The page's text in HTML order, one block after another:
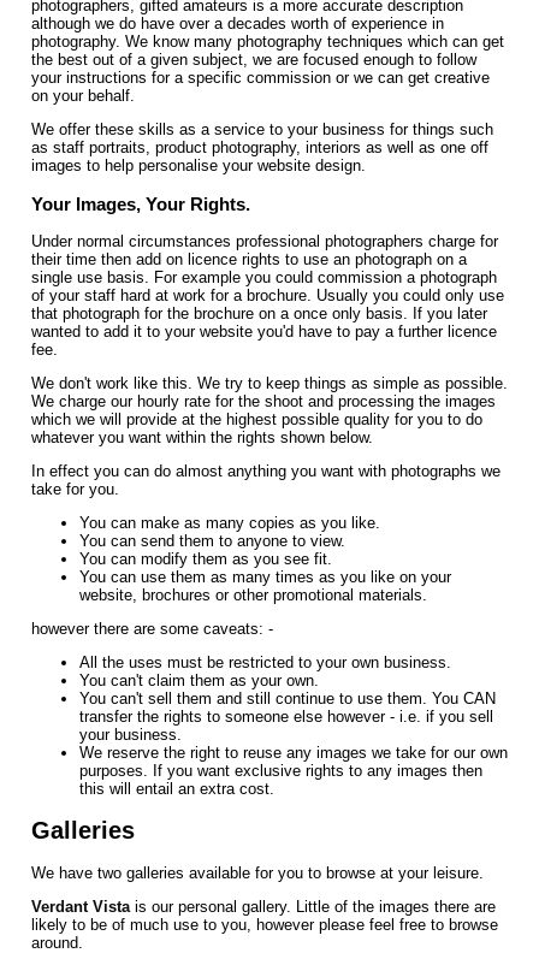
photographers, gifted amateurs is a more accurate description
although we do have over a decades worth of experience in
photography. We know many photography techniques which can get
the best out of a given subject, we are focused enough to follow
your instructions for a specific commission or we can get creative
on your behalf.
We offer these skills as a service to your business for things such
as staff portraits, product photography, interiors as well as one off
images to help personalise your website design.
Your Images, Your Rights.
Under normal circumstances professional photographers charge for
their time then add on licence rights to use an photograph on a
single use basis. For example you could commission a photograph
of your staff hard at work for a brochure. Usually you could only use
that photograph for the brochure on a once only basis. If you later
wanted to add it to your website you'd have to pay a further licence
fee.
We don't work like this. We try to keep things as simple as possible.
We charge our hourly rate for the shoot and processing the images
which we will provide at the highest possible quality for you to do
whatever you want within the rights shown below.
In effect you can do almost anything you want with photographs we
take for you.
You can make as many copies as you like.
You can send them to anyone to view.
You can modify them as you see fit.
You can use them as many times as you like on your
website, brochures or other promotional materials.
however there are some caveats: -
All the uses must be restricted to your own business.
You can't claim them as your own.
You can't sell them and still continue to use them. You CAN
transfer the rights to someone else however - i.e. if you sell
your business.
We reserve the right to reuse any images we take for our own
purposes. If you want exclusive rights to any images then
this will entail an extra cost.
Galleries
We have two galleries available for you to browse at your leisure.
Verdant Vistais our personal gallery. Little of the images there are
likely to be of much use to you, however please feel free to browse
around.